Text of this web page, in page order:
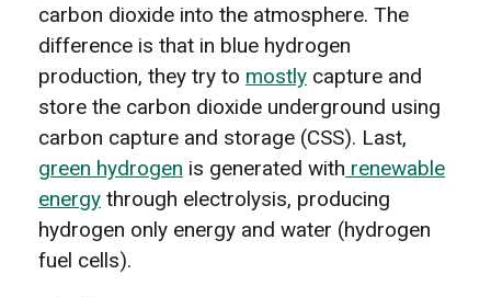
carbon dioxide into the atmosphere. The
difference is that in blue hydrogen
production, they try to mostly capture and
store the carbon dioxide underground using
carbon capture and storage (CSS). Last,
green hydrogen is generated with renewable
energy through electrolysis, producing
hydrogen only energy and water (hydrogen
fuel cells).